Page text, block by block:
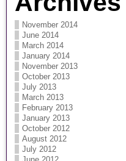
November 2014
June 2014
March 2014
January 2014
November 2013
October 2013
July 2013
March 2013
February 2013
January 2013
October 2012
August 2012
July 2012